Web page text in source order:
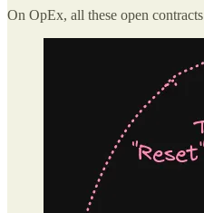
On OpEx, all these open contracts